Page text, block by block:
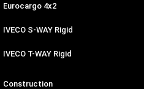
Eurocargo 4x2
IVECO S-WAY Rigid
IVECO T-WAY Rigid
Construction